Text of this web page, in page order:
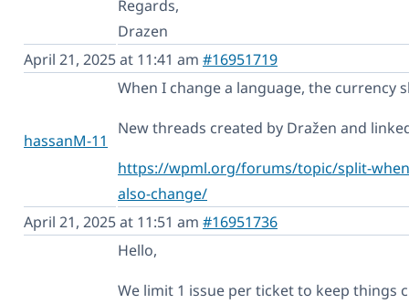
Regards,
Drazen
April 21, 2025 at 11:41 am #16951719
hassanM-11
When I change a language, the currency
New threads created by Dražen and
https://wpml.org/forums/topic/split-
also-change/
April 21, 2025 at 11:51 am #16951736
Hello,
We limit 1 issue per ticket to keep things